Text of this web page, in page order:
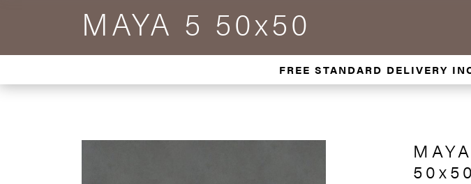
MAYA 5 50x50
FREE STANDARD DELIVERY